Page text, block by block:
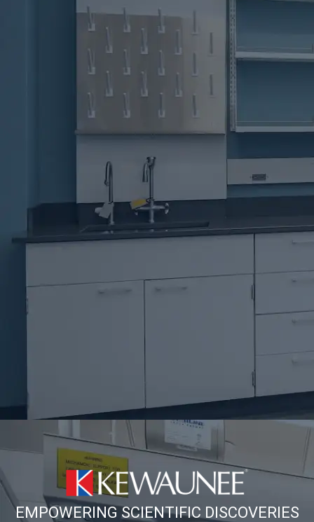
EMPOWERING SCIENTIFIC DISCOVERIES